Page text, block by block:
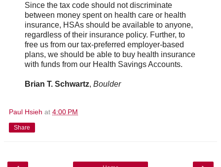
Since the tax code should not discriminate
between money spent on health care or health
insurance, HSAs should be available to anyone,
regardless of their insurance policy. Further, to
free us from our tax-preferred employer-based
plans, we should be able to buy health insurance
with funds from our Health Savings Accounts.
Brian T. Schwartz, Boulder
Paul Hsieh at 4:00 PM
Share